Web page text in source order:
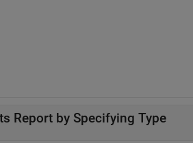
Report by Specifying Type